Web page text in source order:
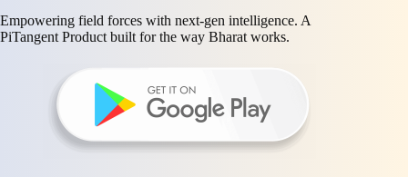
Empowering field forces with next-gen intelligence. A
PiTangent Product built for the way Bharat works.